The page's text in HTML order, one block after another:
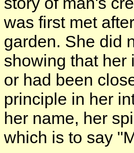
was first met
garden. She did
showing that her
or had been
principle in her
her name, her
which is to say